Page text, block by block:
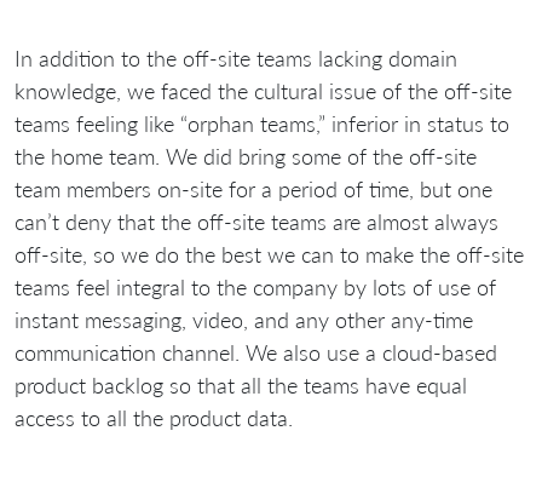
In addition to the off-site teams lacking domain
knowledge, we faced the cultural issue of the off-site
teams feeling like “orphan teams,” inferior in status to
the home team. We did bring some of the off-site
team members on-site for a period of time, but one
can’t deny that the off-site teams are almost always
off-site, so we do the best we can to make the off-site
teams feel integral to the company by lots of use of
instant messaging, video, and any other any-time
communication channel. We also use a cloud-based
product backlog so that all the teams have equal
access to all the product data.